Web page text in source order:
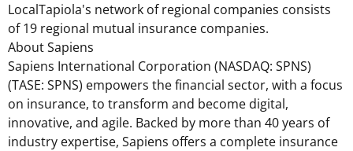
LocalTapiola's network of regional companies consists
of 19 regional mutual insurance companies.
About Sapiens
Sapiens International Corporation (NASDAQ: SPNS)
(TASE: SPNS) empowers the financial sector, with a focus
on insurance, to transform and become digital,
innovative, and agile. Backed by more than 40 years of
industry expertise, Sapiens offers a complete insurance